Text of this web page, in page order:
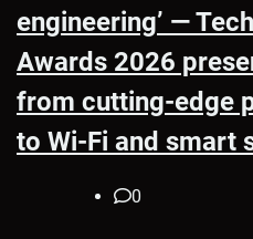
engineering’ —
Awards 2026
from cutting-edge
to Wi-Fi and smart
0